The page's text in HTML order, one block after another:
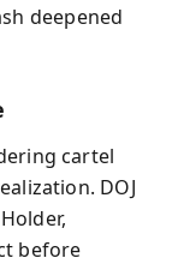
deepened
cartel
DOJ
before